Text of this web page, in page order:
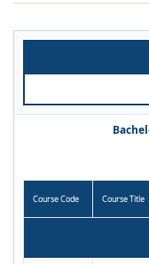
Course Code Course Title